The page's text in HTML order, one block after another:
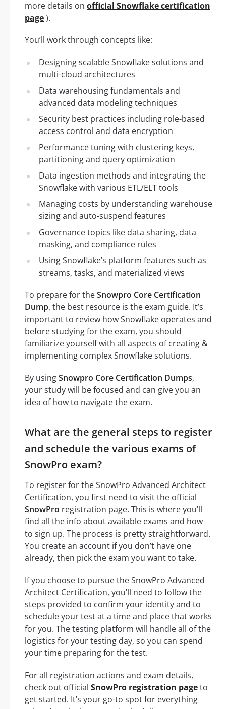
more details on official Snowflake certification
page).
You’ll work through concepts like:
Designing scalable Snowflake solutions and
multi-cloud architectures
Data warehousing fundamentals and
advanced data modeling techniques
Security best practices including role-based
access control and data encryption
Performance tuning with clustering keys,
partitioning and query optimization
Data ingestion methods and integrating the
Snowflake with various ETL/ELT tools
Managing costs by understanding warehouse
sizing and auto-suspend features
Governance topics like data sharing, data
masking, and compliance rules
Using Snowflake’s platform features such as
streams, tasks, and materialized views
To prepare for theSnowpro Core Certification
Dump, the best resource is the exam guide. It’s
important to review how Snowflake operates and
before studying for the exam, you should
familiarize yourself with all aspects of creating &
implementing complex Snowflake solutions.
By usingSnowpro Core Certification Dumps,
your study will be focused and can give you an
idea of how to navigate the exam.
What are the general steps to register
and schedule the various exams of
SnowPro exam?
To register for the SnowPro Advanced Architect
Certification, you first need to visit the official
SnowPro registration page. This is where you’ll
find all the info about available exams and how
to sign up. The process is pretty straightforward.
You create an account if you don’t have one
already, then pick the exam you want to take.
If you choose to pursue the SnowPro Advanced
Architect Certification, you’ll need to follow the
steps provided to confirm your identity and to
schedule your test at a time and place that works
for you. The testing platform will handle all of the
logistics for your testing day, so you can spend
your time preparing for the test.
For all registration actions and exam details,
check out official SnowPro registration pageto
get started. It’s your go-to spot for everything